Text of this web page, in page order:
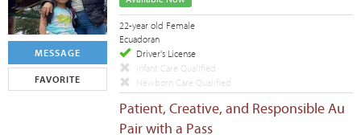
MESSAGE
FAVORITE
22-year old Female
Ecuadoran
Driver's License
Infant Care Qualified
Newborn Care Qualified
Patient, Creative, and Responsible Au
Pair with a Pass